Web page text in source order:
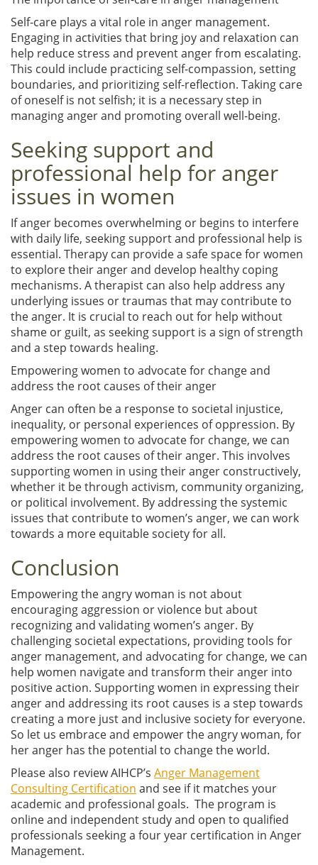
Self-care plays a vital role in anger management.
Engaging in activities that bring joy and relaxation can
help reduce stress and prevent anger from escalating.
This could include practicing self-compassion, setting
boundaries, and prioritizing self-reflection. Taking care
of oneself is not selfish; it is a necessary step in
managing anger and promoting overall well-being.
Seeking support and
professional help for anger
issues in women
If anger becomes overwhelming or begins to interfere
with daily life, seeking support and professional help is
essential. Therapy can provide a safe space for women
to explore their anger and develop healthy coping
mechanisms. A therapist can also help address any
underlying issues or traumas that may contribute to
the anger. It is crucial to reach out for help without
shame or guilt, as seeking support is a sign of strength
and a step towards healing.
Empowering women to advocate for change and
address the root causes of their anger
Anger can often be a response to societal injustice,
inequality, or personal experiences of oppression. By
empowering women to advocate for change, we can
address the root causes of their anger. This involves
supporting women in using their anger constructively,
whether it be through activism, community organizing,
or political involvement. By addressing the systemic
issues that contribute to women’s anger, we can work
towards a more equitable society for all.
Conclusion
Empowering the angry woman is not about
encouraging aggression or violence but about
recognizing and validating women’s anger. By
challenging societal expectations, providing tools for
anger management, and advocating for change, we can
help women navigate and transform their anger into
positive action. Supporting women in expressing their
anger and addressing its root causes is a step towards
creating a more just and inclusive society for everyone.
So let us embrace and empower the angry woman, for
her anger has the potential to change the world.
Please also review AIHCP’s Anger Management
Consulting Certification and see if it matches your
academic and professional goals. The program is
online and independent study and open to qualified
professionals seeking a four year certification in Anger
Management.